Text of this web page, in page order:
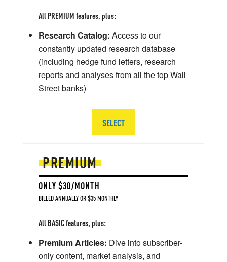
PREMIUM
ONLY $30/MONTH
BILLED ANNUALLY OR $35 MONTHLY
All BASIC features, plus:
Premium Articles: Dive into subscriber-
only content, market analysis, and
All PREMIUM features, plus:
Research Catalog: Access to our
constantly updated research database
(including hedge fund letters, research
reports and analyses from all the top Wall
Street banks)
SELECT